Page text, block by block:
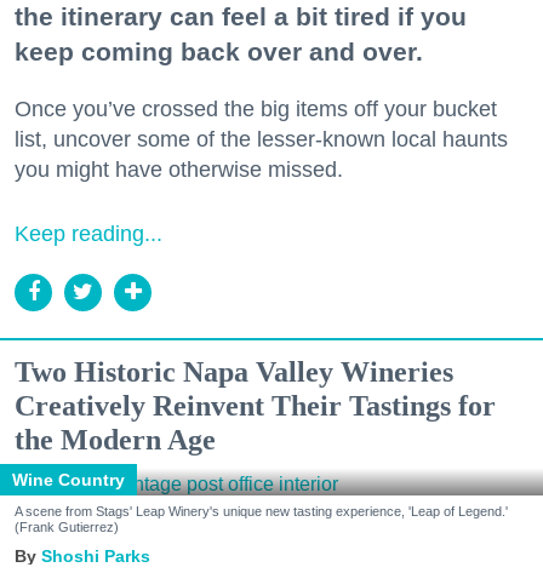
the itinerary can feel a bit tired if you
keep coming back over and over.
Once you’ve crossed the big items off your bucket
list, uncover some of the lesser-known local haunts
you might have otherwise missed.
Keep reading...
Two Historic Napa Valley Wineries
Creatively Reinvent Their Tastings for
the Modern Age
Wine Country
A scene from Stags' Leap Winery's unique new tasting experience, 'Leap of Legend.'
(Frank Gutierrez)
Shoshi Parks